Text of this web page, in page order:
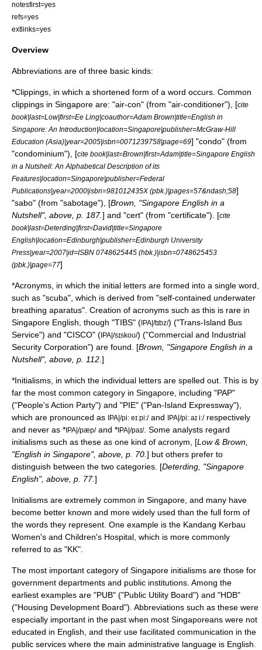
notesfirst=yes
refs=yes
extlinks=yes
Overview
Abbreviations are of three basic kinds:
*Clippings, in which a shortened form of a word occurs. Common
clippings in Singapore are: "air-con" (from "air-conditioner"), [cite
book|last=Low|first=Ee Ling|coauthor=Adam Brown|title=English in
Singapore: An Introduction|location=Singapore|publisher=McGraw-Hill
Education (Asia)|year=2005|isbn=0071239758|page=69] "condo" (from
"condominium"), [cite book|last=Brown|first=Adam|title=Singapore English
in a Nutshell: An Alphabetical Description of its
Features|location=Singapore|publisher=Federal
Publications|year=2000|isbn=981012435X (pbk.)|pages=57&ndash;58]
"sabo" (from "sabotage"), [Brown, "Singapore English in a
Nutshell", above, p. 187.] and "cert" (from "certificate"). [cite
book|last=Deterding|first=David|title=Singapore
English|location=Edinburgh|publisher=Edinburgh University
Press|year=2007|id=ISBN 0748625445 (hbk.)|isbn=0748625453
(pbk.)|page=77]
*Acronyms, in which the initial letters are formed into a single word,
such as "scuba", which is derived from "self-contained underwater
breathing aparatus". Creation of acronyms such as this is rare in
Singapore English, though "TIBS" (IPA|/tɪbz/) ("Trans-Island Bus
Service") and "CISCO" (IPA|/sɪskoʊ/) ("Commercial and Industrial
Security Corporation") are found. [Brown, "Singapore English in a
Nutshell", above, p. 112. ]
*Initialisms, in which the individual letters are spelled out. This is by
far the most common category in Singapore, including "PAP"
("People's Action Party") and "PIE" ("Pan-Island Expressway"),
which are pronounced as IPA|/pi: eɪ pi:/and IPA|/pi: aɪ i:/respectively
and never as *IPA|/pæp/and *IPA|/paɪ/. Some analysts regard
initialisms such as these as one kind of acronym, [Low & Brown,
"English in Singapore", above, p. 70. ] but others prefer to
distinguish between the two categories. [Deterding, "Singapore
English", above, p. 77.]
Initialisms are extremely common in Singapore, and many have
become better known and more widely used than the full form of
the words they represent. One example is the Kandang Kerbau
Women's and Children's Hospital , which is more commonly
referred to as "KK".
The most important category of Singapore initialisms are those for
government departments and public institutions. Among the
earliest examples are "PUB" ("Public Utility Board") and "HDB"
("Housing Development Board"). Abbreviations such as these were
especially important in the past when most Singaporeans were not
educated in English, and their use facilitated communication in the
public services where the main administrative language is English.